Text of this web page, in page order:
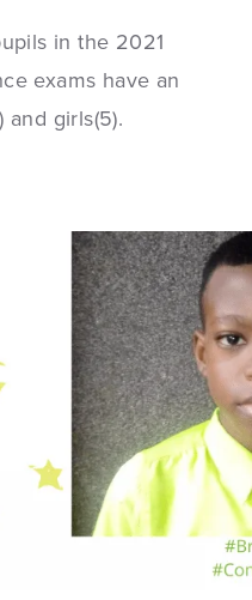
in the 2021
exams have an
and girls(5).